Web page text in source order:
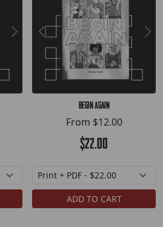
Begin Again
From $12.00
$22.00
ADD TO CART